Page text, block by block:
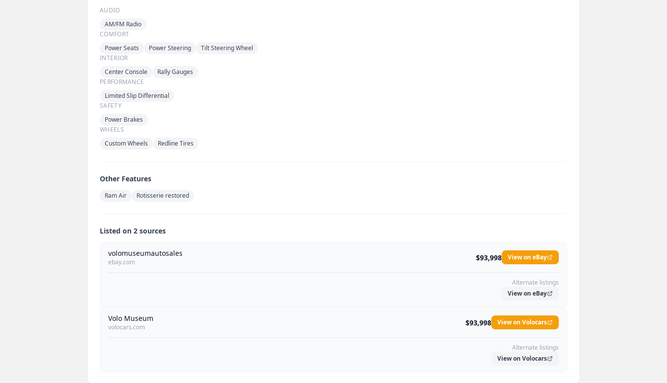
AUDIO
AM/FM Radio
COMFORT
Power Seats
Power Steering
Tilt Steering Wheel
INTERIOR
Center Console
Rally Gauges
PERFORMANCE
Limited Slip Differential
SAFETY
Power Brakes
WHEELS
Custom Wheels
Redline Tires
Other Features
Ram Air Rotisserie restored
Listed on 2 sources
volomuseumautosales
ebay.com $93,998 View on eBay
Alternate listings
View on eBay
Volo Museum
volocars.com $93,998 View on Volocars
Alternate listings
View on Volocars